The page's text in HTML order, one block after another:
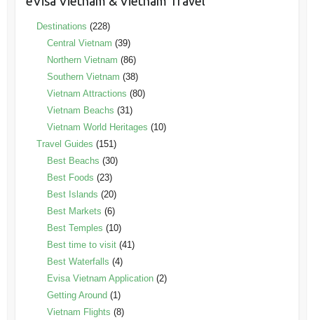
Destinations (228)
Central Vietnam (39)
Northern Vietnam (86)
Southern Vietnam (38)
Vietnam Attractions (80)
Vietnam Beachs (31)
Vietnam World Heritages (10)
Travel Guides (151)
Best Beachs (30)
Best Foods (23)
Best Islands (20)
Best Markets (6)
Best Temples (10)
Best time to visit(41)
Best Waterfalls (4)
Evisa Vietnam Application(2)
Getting Around (1)
Vietnam Flights (8)